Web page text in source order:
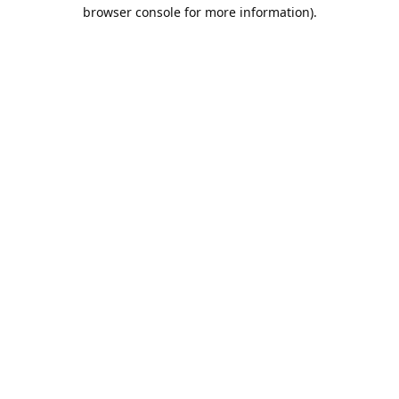
browser console for more information).